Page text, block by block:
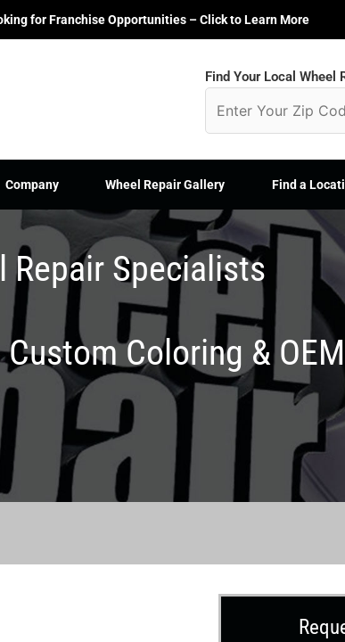
for Franchise Opportunities – Click to Learn More
Find Your Local Wheel
Company Wheel Repair Gallery Find a
Repair Specialists
Coloring &